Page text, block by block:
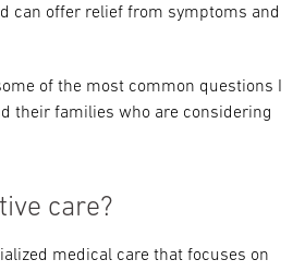
can offer relief from symptoms and
of the most common questions I
their families who are considering
care?
medical care that focuses on